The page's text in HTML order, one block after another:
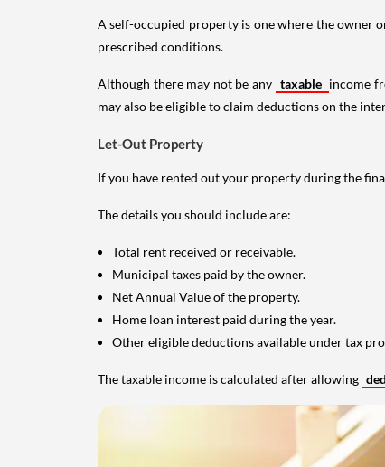
A self-occupied property is one where the owner
prescribed conditions.
Although there may not be any taxable income
may also be eligible to claim deductions on the
Let-Out Property
If you have rented out your property during the
The details you should include are:
Total rent received or receivable.
Municipal taxes paid by the owner.
Net Annual Value of the property.
Home loan interest paid during the year.
Other eligible deductions available under tax
The taxable income is calculated after allowing